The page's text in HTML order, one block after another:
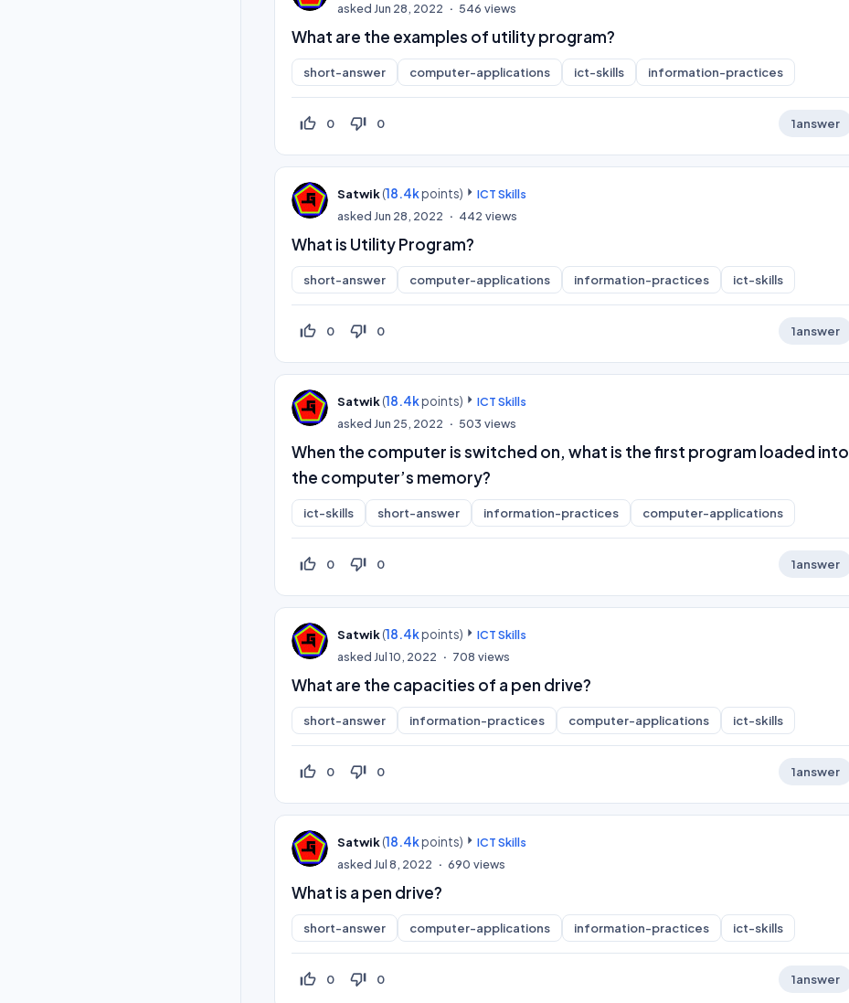
askedJun 28, 2022 546 views
What are the examples of utility program?
short-answer computer-applications ict-skills information-practices
thumb_up_off_alt 0 thumb_down_off_alt 0 1answer
Satwik(18.4kpoints)
ICT Skills
askedJun 28, 2022 442 views
What is Utility Program?
short-answer computer-applications information-practices ict-skills
thumb_up_off_alt 0 thumb_down_off_alt 0 1answer
Satwik(18.4kpoints)
ICT Skills
askedJun 25, 2022 503 views
When the computer is switched on, what is the first program loaded into
the computer’s memory?
ict-skills short-answer information-practices computer-applications
thumb_up_off_alt 0 thumb_down_off_alt 0 1answer
Satwik(18.4kpoints)
ICT Skills
askedJul 10, 2022 708 views
What are the capacities of a pen drive?
short-answer information-practices computer-applications ict-skills
thumb_up_off_alt 0 thumb_down_off_alt 0 1answer
Satwik(18.4kpoints)
ICT Skills
askedJul 8, 2022 690 views
What is a pen drive?
short-answer computer-applications information-practices ict-skills
thumb_up_off_alt 0 thumb_down_off_alt 0 1answer